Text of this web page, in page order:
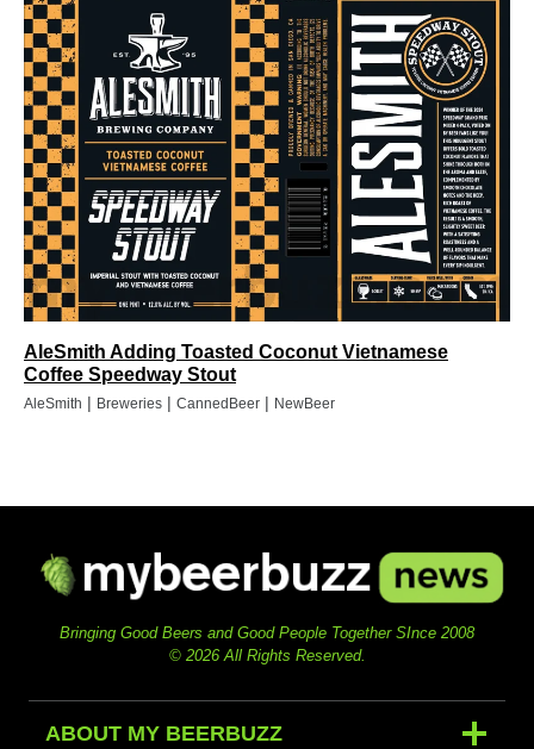
AleSmith Adding Toasted Coconut Vietnamese
Coffee Speedway Stout
AleSmith | Breweries | CannedBeer | NewBeer
Bringing Good Beers and Good People Together SInce 2008
© 2026 All Rights Reserved.
ABOUT MY BEERBUZZ